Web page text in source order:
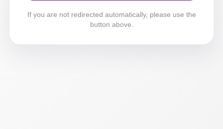
If you are not redirected automatically, please use the
button above.